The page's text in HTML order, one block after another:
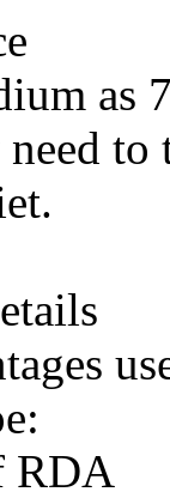
as
to
RDA